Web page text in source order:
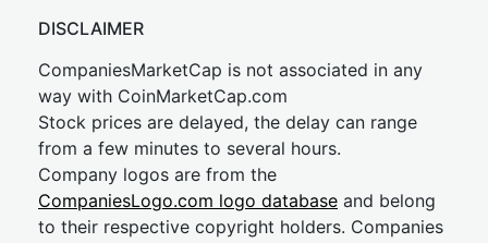
DISCLAIMER
CompaniesMarketCap is not associated in any
way with CoinMarketCap.com
Stock prices are delayed, the delay can range
from a few minutes to several hours.
Company logos are from the
CompaniesLogo.com logo database and belong
to their respective copyright holders. Companies